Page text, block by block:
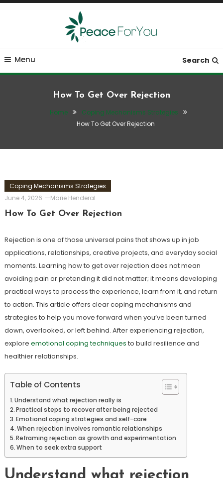
Skip
Peace ForYou
Move, nourish, rest, and thrive
Menu Search
How To Get Over Rejection
Home
Coping Mechanisms Strategies
How To Get Over Rejection
Coping Mechanisms Strategies
June 4, 2026
Marie Henderal
How To Get Over Rejection
Rejection is one of those universal pains that shows up in job
applications, relationships, creative projects, and everyday social
moments. Learning how to get over rejection does not mean
avoiding pain or pretending it did not matter; it means developing
practical ways to process the experience, learn from it, and return
to action. This article offers clear coping mechanisms and
strategies to help you move forward when you’ve been turned
down, overlooked, or left behind. After experiencing rejection,
explore emotional coping techniques to build resilience and
healthier relationships.
Table of Contents
Understand what rejection really is
Practical steps to recover after being rejected
Emotional coping strategies and self-care
When rejection involves romantic relationships
Reframing rejection as growth and experimentation
When to seek extra support